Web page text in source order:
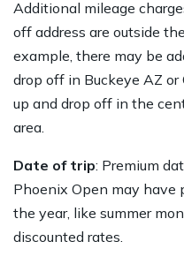
Additional mileage
off address are outside
example, there may be
drop off in Buckeye AZ or
up and drop off in the
area.
Date of trip: Premium
Phoenix Open may have
the year, like summer
discounted rates.